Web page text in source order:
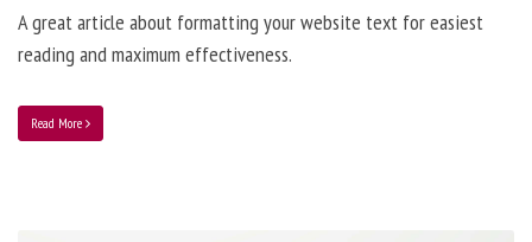
A great article about formatting your website text for easiest
reading and maximum effectiveness.
Read More